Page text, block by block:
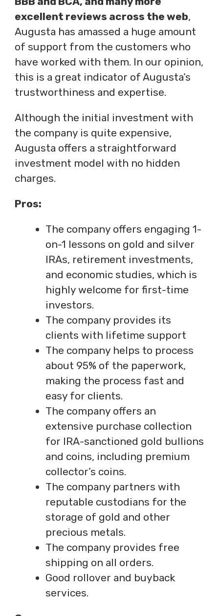
excellent reviews across the web,
Augusta has amassed a huge amount
of support from the customers who
have worked with them. In our opinion,
this is a great indicator of Augusta’s
trustworthiness and expertise.
Although the initial investment with
the company is quite expensive,
Augusta offers a straightforward
investment model with no hidden
charges.
Pros:
The company offers engaging 1-
on-1 lessons on gold and silver
IRAs, retirement investments,
and economic studies, which is
highly welcome for first-time
investors.
The company provides its
clients with lifetime support
The company helps to process
about 95% of the paperwork,
making the process fast and
easy for clients.
The company offers an
extensive purchase collection
for IRA-sanctioned gold bullions
and coins, including premium
collector’s coins.
The company partners with
reputable custodians for the
storage of gold and other
precious metals.
The company provides free
shipping on all orders.
Good rollover and buyback
services.